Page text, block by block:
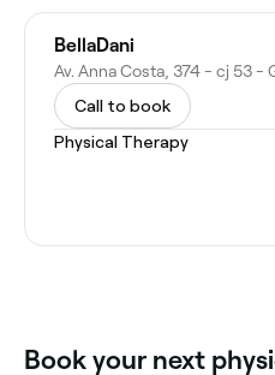
BellaDani
Call to book
Physical Therapy
Book your next